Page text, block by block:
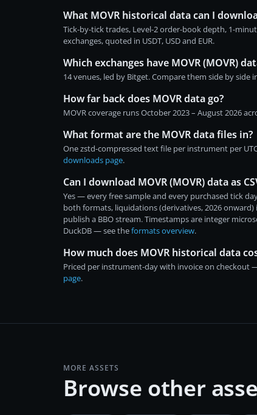
What MOVR historical data can I
Tick-by-tick trades, Level-2 order-book depth, 1-
exchanges, quoted in USDT, USD and EUR.
Which exchanges have MOVR (MOVR)
14 venues, led by Bitget. Compare them side by side
How far back does MOVR data go?
MOVR coverage runs October 2023 – August 2026
What format are the MOVR data files in?
One zstd-compressed text file per instrument per
downloads page.
Can I download MOVR (MOVR) data as
Yes — every free sample and every purchased tick
both formats, liquidations (derivatives, 2026
publish a BBO stream. Timestamps are integer
DuckDB — see theformats overview.
How much does MOVR historical data
Priced per instrument-day with invoice on checkout
page.
MORE ASSETS
Browse other